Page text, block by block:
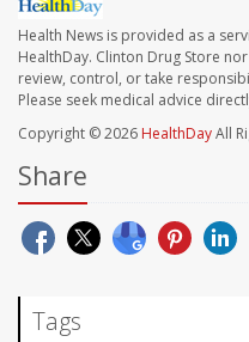
Health News is provided as a
HealthDay. Clinton Drug Store
review, control, or take
Please seek medical advice
Copyright © 2026 HealthDayAll
Share
Tags